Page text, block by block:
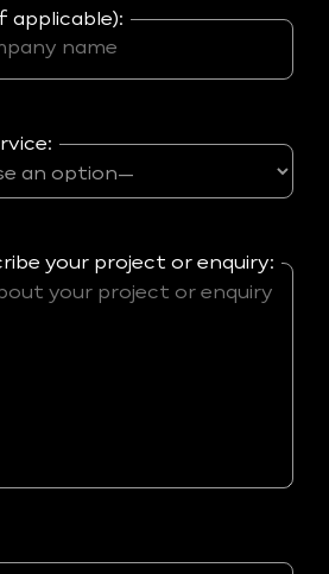
applicable):
your project or enquiry: